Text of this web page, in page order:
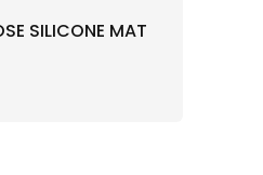
SILICONE MAT